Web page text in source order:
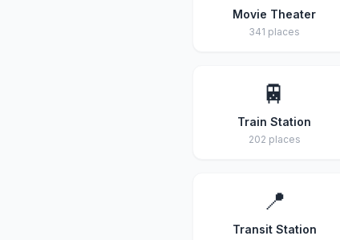
Movie Theater
341 places
🚆
Train Station
202 places
📍
Transit Station